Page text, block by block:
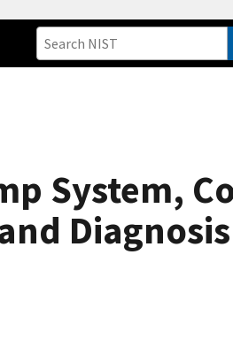
System,
Diagnosis